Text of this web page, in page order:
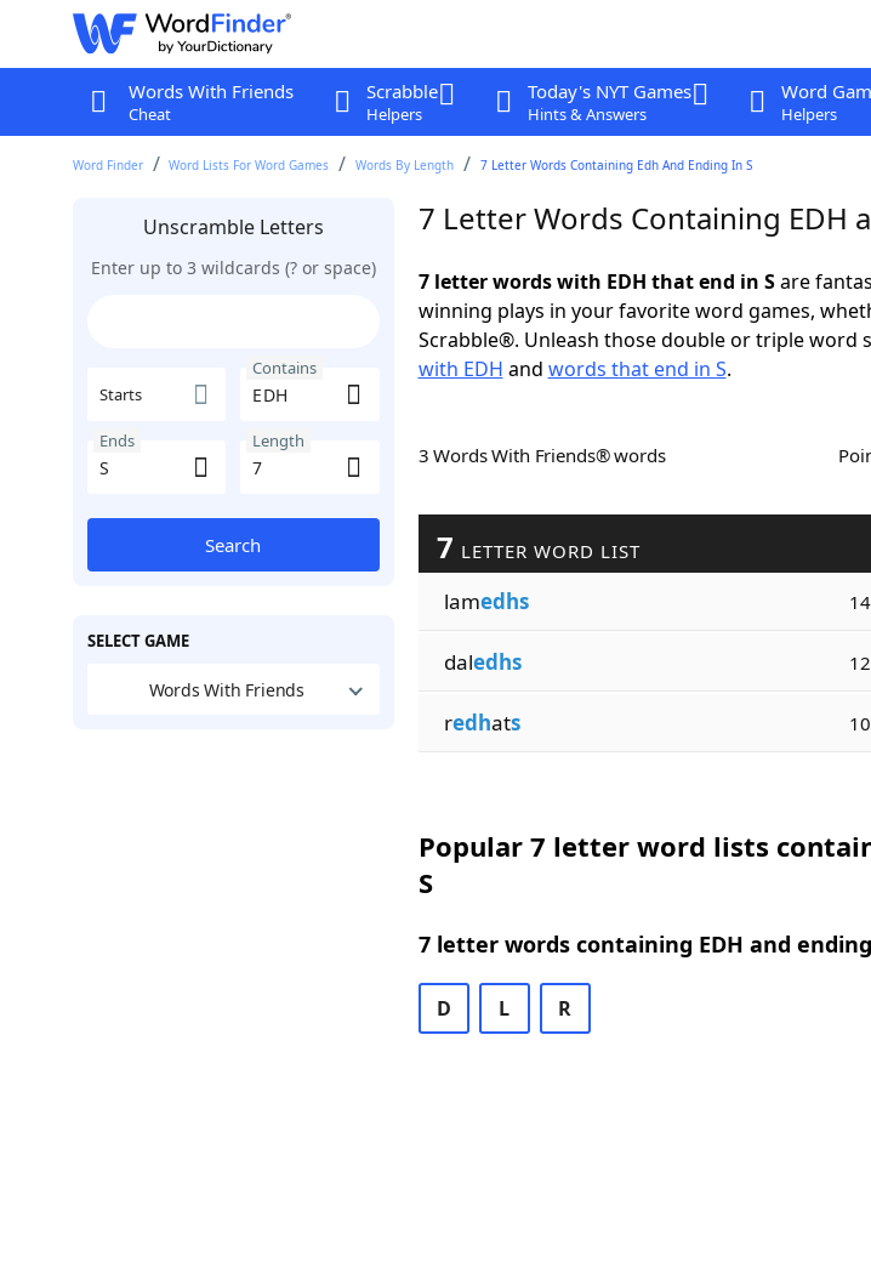
Words With Friends
Cheat
Scrabble
Helpers
Today's NYT Games
Hints & Answers
Word
Helpers
Word Finder Word Lists For Word Games Words By Length 7 Letter Words Containing Edh And Ending In S
Unscramble Letters
Enter up to 3 wildcards (? or space)
Starts
Contains
Ends Length
Search
SELECT GAME
Words With Friends
7 Letter Words Containing EDH
7 letter words with EDH that end in Sare
winning plays in your favorite word games,
Scrabble®. Unleash those double or triple word
with EDH and words that end in S.
3 Words With Friends® words
7 LETTER WORD LIST
lamedhs 14
daledhs 12
redhats 10
Popular 7 letter word lists
S
7 letter words containing EDH and
D L R